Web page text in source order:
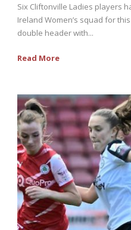
Six Cliftonville Ladies players
Ireland Women’s squad for
double header with...
Read More